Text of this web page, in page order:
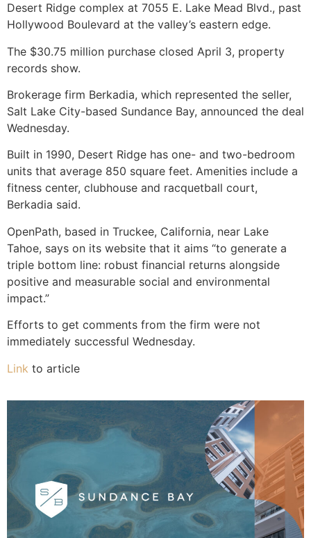
Desert Ridge complex at 7055 E. Lake Mead Blvd., past
Hollywood Boulevard at the valley’s eastern edge.
The $30.75 million purchase closed April 3, property
records show.
Brokerage firm Berkadia, which represented the seller,
Salt Lake City-based Sundance Bay, announced the deal
Wednesday.
Built in 1990, Desert Ridge has one- and two-bedroom
units that average 850 square feet. Amenities include a
fitness center, clubhouse and racquetball court,
Berkadia said.
OpenPath, based in Truckee, California, near Lake
Tahoe, says on its website that it aims “to generate a
triple bottom line: robust financial returns alongside
positive and measurable social and environmental
impact.”
Efforts to get comments from the firm were not
immediately successful Wednesday.
Link to article